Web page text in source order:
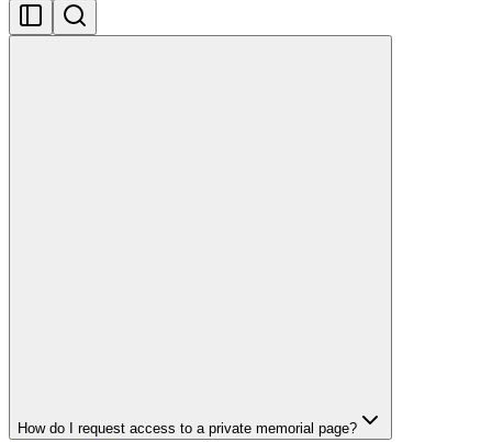
How do I request access to a private memorial page?